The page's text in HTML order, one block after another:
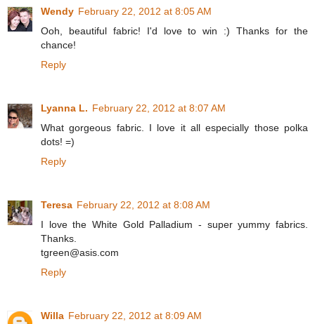
Wendy February 22, 2012 at 8:05 AM
Ooh, beautiful fabric! I'd love to win :) Thanks for the
chance!
Reply
Lyanna L. February 22, 2012 at 8:07 AM
What gorgeous fabric. I love it all especially those polka
dots! =)
Reply
Teresa February 22, 2012 at 8:08 AM
I love the White Gold Palladium - super yummy fabrics.
Thanks.
tgreen@asis.com
Reply
Willa February 22, 2012 at 8:09 AM